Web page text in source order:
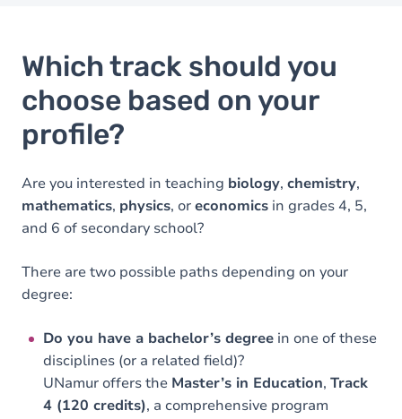
Which track should you
choose based on your
profile?
Are you interested in teaching biology, chemistry,
mathematics, physics, oreconomics in grades 4, 5,
and 6 of secondary school?
There are two possible paths depending on your
degree:
Do you have a bachelor’s degree in one of these
disciplines (or a related field)?
UNamur offers the Master’s in Education, Track
4 (120 credits), a comprehensive program